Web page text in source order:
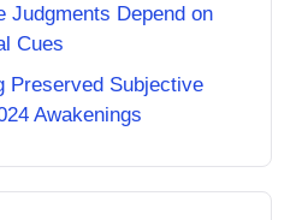
Judgments Depend on
Cues
Preserved Subjective
Awakenings